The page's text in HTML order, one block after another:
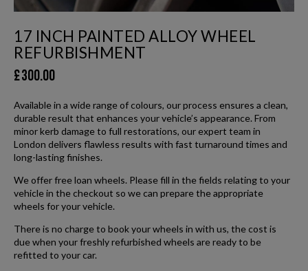
17 INCH PAINTED ALLOY WHEEL
REFURBISHMENT
£300.00
Available in a wide range of colours, our process ensures a clean,
durable result that enhances your vehicle’s appearance. From
minor kerb damage to full restorations, our expert team in
London delivers flawless results with fast turnaround times and
long-lasting finishes.
We offer free loan wheels. Please fill in the fields relating to your
vehicle in the checkout so we can prepare the appropriate
wheels for your vehicle.
There is no charge to book your wheels in with us, the cost is
due when your freshly refurbished wheels are ready to be
refitted to your car.